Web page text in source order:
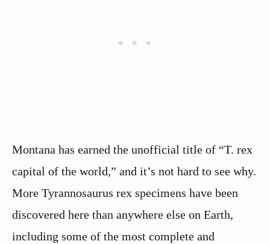
Montana has earned the unofficial title of “T. rex
capital of the world,” and it’s not hard to see why.
More Tyrannosaurus rex specimens have been
discovered here than anywhere else on Earth,
including some of the most complete and